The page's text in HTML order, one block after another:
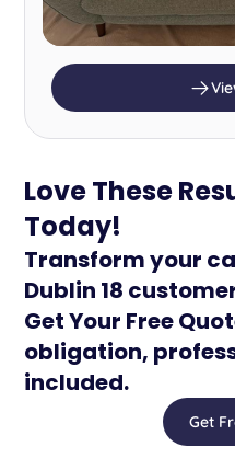
Love These
Today!
Transform your
Dublin 18
Get Your Free
obligation,
included.
Get